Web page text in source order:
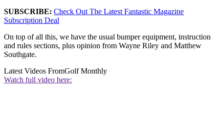
SUBSCRIBE: Check Out The Latest Fantastic Magazine
Subscription Deal
On top of all this, we have the usual bumper equipment, instruction
and rules sections, plus opinion from Wayne Riley and Matthew
Southgate.
Latest Videos FromGolf Monthly
Watch full video here: